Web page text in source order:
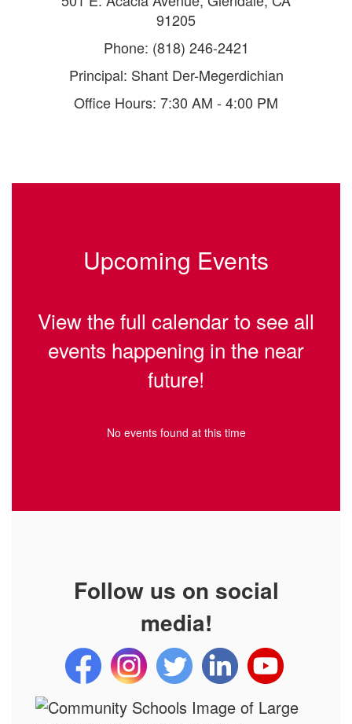
91205
Phone: (818) 246-2421
Principal: Shant Der-Megerdichian
Office Hours: 7:30 AM - 4:00 PM
Upcoming Events
View the full calendar to see all
events happening in the near
future!
No events found at this time
Follow us on social
media!